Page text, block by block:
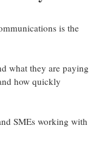
is the
what they are paying
how quickly
SMEs working with